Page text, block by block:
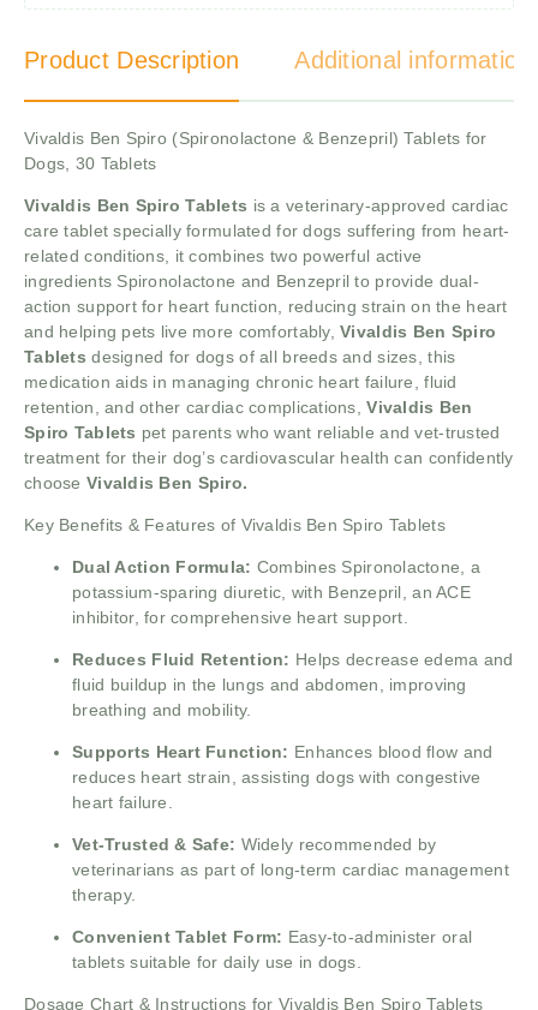
Product Description Additional information
Vivaldis Ben Spiro (Spironolactone & Benzepril) Tablets for
Dogs, 30 Tablets
Vivaldis Ben Spiro Tablets is a veterinary-approved cardiac
care tablet specially formulated for dogs suffering from heart-
related conditions, it combines two powerful active
ingredients Spironolactone and Benzepril to provide dual-
action support for heart function, reducing strain on the heart
and helping pets live more comfortably,Vivaldis Ben Spiro
Tabletsdesigned for dogs of all breeds and sizes, this
medication aids in managing chronic heart failure, fluid
retention, and other cardiac complications,Vivaldis Ben
Spiro Tablets pet parents who want reliable and vet-trusted
treatment for their dog’s cardiovascular health can confidently
choose Vivaldis Ben Spiro.
Key Benefits & Features of Vivaldis Ben Spiro Tablets
Dual Action Formula: Combines Spironolactone, a
potassium-sparing diuretic, with Benzepril, an ACE
inhibitor, for comprehensive heart support.
Reduces Fluid Retention: Helps decrease edema and
fluid buildup in the lungs and abdomen, improving
breathing and mobility.
Supports Heart Function: Enhances blood flow and
reduces heart strain, assisting dogs with congestive
heart failure.
Vet-Trusted & Safe: Widely recommended by
veterinarians as part of long-term cardiac management
therapy.
Convenient Tablet Form: Easy-to-administer oral
tablets suitable for daily use in dogs.
Dosage Chart & Instructions for Vivaldis Ben Spiro Tablets